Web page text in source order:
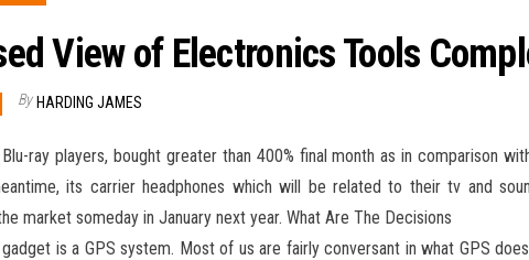
View of Electronics Tools
By HARDING JAMES
ray players, bought greater than 400% final month as in comparison
its carrier headphones which will be related to their tv and
market someday in January next year. What Are The Decisions
is a GPS system. Most of us are fairly conversant in what GPS